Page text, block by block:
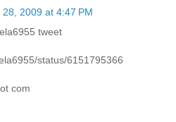
28, 2009 at 4:47 PM
tweet
status/6151795366
com